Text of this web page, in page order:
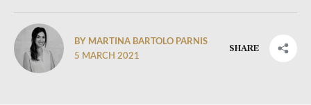
BY MARTINA BARTOLO PARNIS
5 MARCH 2021
SHARE